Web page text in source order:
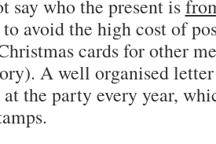
say who the present is
avoid the high cost of
cards for other
A well organised
the party every year,